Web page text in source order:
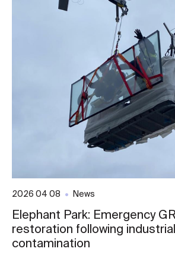
2026 04 08 News
Elephant Park: Emergency
restoration following
contamination